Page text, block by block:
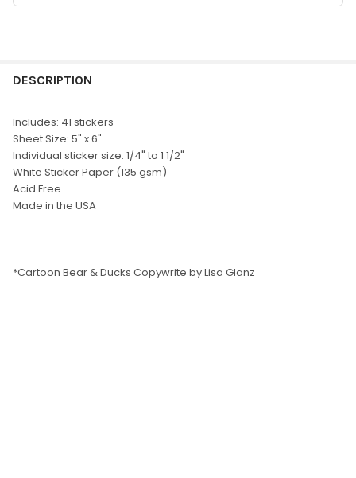
BOUGHT
SELECT
ALL
SELECTED
DESCRIPTION
Includes: 41 stickers
Sheet Size: 5" x 6"
Individual sticker size: 1/4" to 1 1/2"
White Sticker Paper (135 gsm)
Acid Free
Made in the USA
*Cartoon Bear & Ducks Copywrite by Lisa Glanz